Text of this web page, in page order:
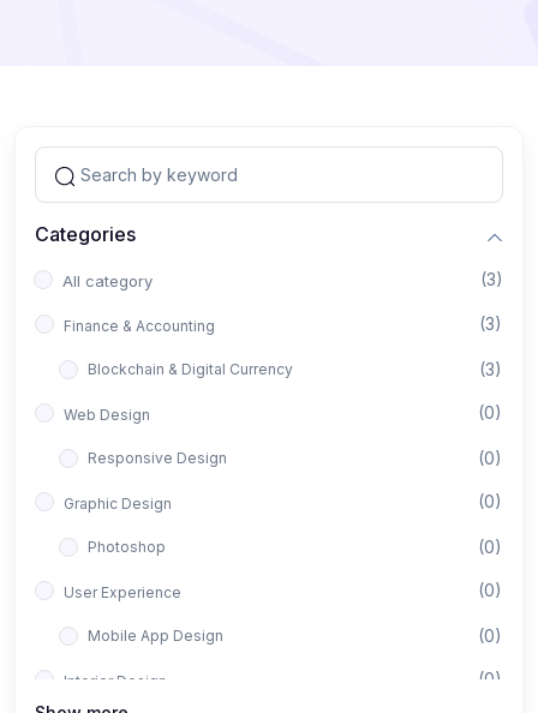
Categories
All category (3)
Finance & Accounting (3)
Blockchain & Digital Currency (3)
Web Design (0)
Responsive Design (0)
Graphic Design (0)
Photoshop (0)
User Experience (0)
Mobile App Design (0)
Interior Design (0)